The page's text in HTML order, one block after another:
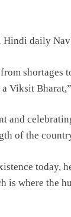
Hindi daily
Viksit
and
of the
today,
is where the